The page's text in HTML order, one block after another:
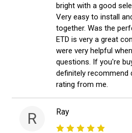
bright with a good
Very easy to install
together. Was the
ETD is very a great
were very helpful
questions. If you're
definitely recommend
rating from me.
R Ray